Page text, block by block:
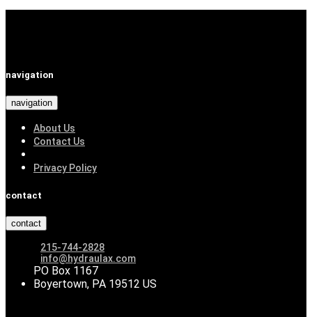
navigation
navigation
About Us
Contact Us
Privacy Policy
contact
contact
215-744-2828
info@hydraulax.com
PO Box 1167
Boyertown, PA 19512 US